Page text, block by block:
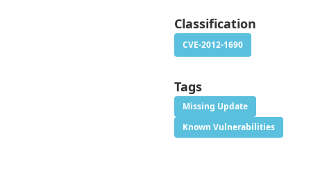
Classification
CVE-2012-1690
Tags
Missing Update
Known Vulnerabilities